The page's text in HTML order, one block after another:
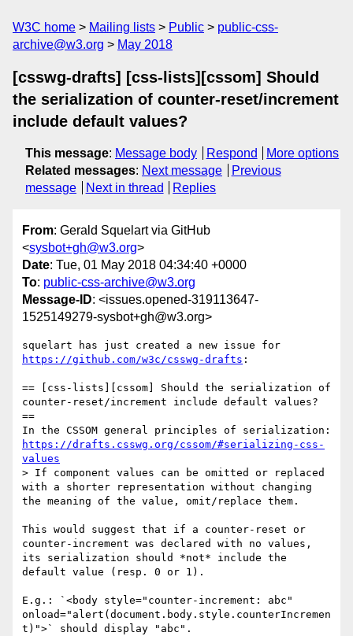
W3C home Mailing lists Public
public-css-
archive@w3.org
May 2018
[csswg-drafts] [css-lists][cssom] Should
the serialization of counter-reset/increment
include default values?
This message: Message body Respond
More options
Related messages: Next message
Previous
message
Next in thread Replies
From: Gerald Squelart via GitHub
<sysbot+gh@w3.org>
Date: Tue, 01 May 2018 04:34:40 +0000
To: public-css-archive@w3.org
Message-ID: <issues.opened-319113647-
1525149279-sysbot+gh@w3.org>
https://github.com/w3c/csswg-drafts :
== [css-lists][cssom] Should the serialization of
counter-reset/increment include default values?
==
https://drafts.csswg.org/cssom/#serializing-css-
values
> If component values can be omitted or replaced
with a shorter representation without changing
the meaning of the value, omit/replace them.
This would suggest that if a counter-reset or
counter-increment was declared with no values,
its serialization should *not* include the
default value (resp. 0 or 1).
E.g.: `<body style="counter-increment: abc"
onload="alert(document.body.style.counterIncremen
t)">` should display "abc".